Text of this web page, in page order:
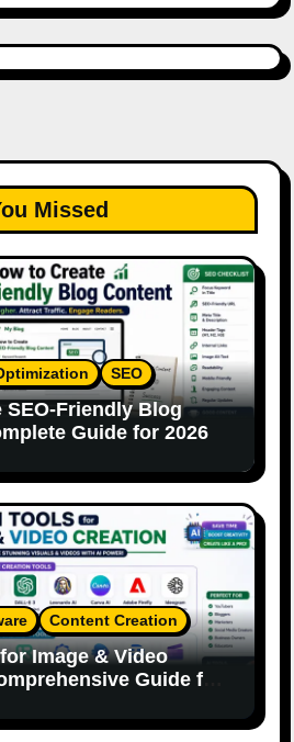
Missed
SEO
SEO-Friendly Blog
Guide for 2026
Content Creation
Image & Video
Guide for